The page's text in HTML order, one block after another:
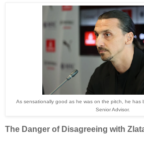
As sensationally good as he was on the pitch, he has
Senior Advisor.
The Danger of Disagreeing with